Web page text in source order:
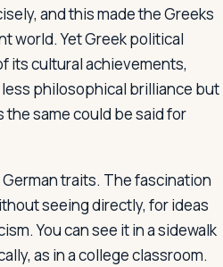
and this made the Greeks
world. Yet Greek political
its cultural achievements,
philosophical brilliance but
same could be said for
traits. The fascination
seeing directly, for ideas
You can see it in a sidewalk
as in a college classroom.